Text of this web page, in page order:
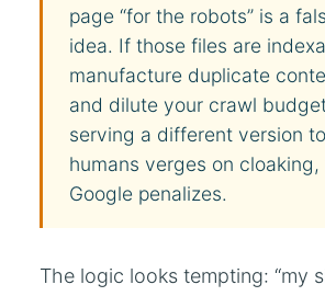
page “for the robots” is a
idea. If those files are
manufacture duplicate
and dilute your crawl
serving a different version
humans verges on cloaking,
Google penalizes.
The logic looks tempting: “my